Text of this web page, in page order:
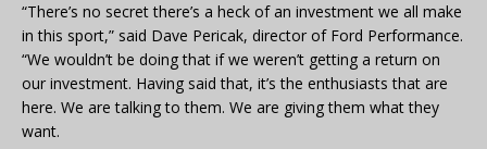
“There’s no secret there’s a heck of an investment we all make
in this sport,” said Dave Pericak, director of Ford Performance.
“We wouldn’t be doing that if we weren’t getting a return on
our investment. Having said that, it’s the enthusiasts that are
here. We are talking to them. We are giving them what they
want.